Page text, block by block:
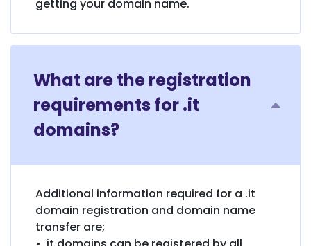
getting your domain name.
What are the registration
requirements for .it
domains?
Additional information required for a .it
domain registration and domain name
transfer are;